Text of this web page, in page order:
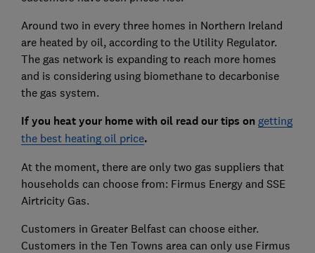
Around two in every three homes in Northern Ireland
are heated by oil, according to the Utility Regulator.
The gas network is expanding to reach more homes
and is considering using biomethane to decarbonise
the gas system.
If you heat your home with oil read our tips on getting
the best heating oil price.
At the moment, there are only two gas suppliers that
households can choose from: Firmus Energy and SSE
Airtricity Gas.
Customers in Greater Belfast can choose either.
Customers in the Ten Towns area can only use Firmus